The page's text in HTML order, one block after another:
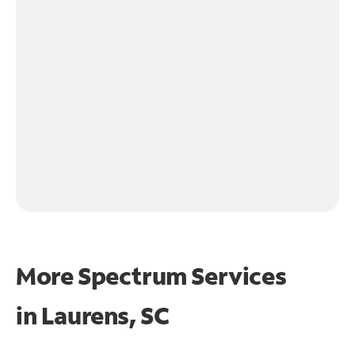
More Spectrum Services
in Laurens, SC